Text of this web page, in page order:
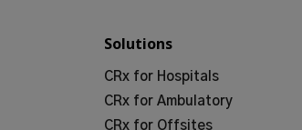
Solutions
CRx for Hospitals
CRx for Ambulatory
CRx for Offsites